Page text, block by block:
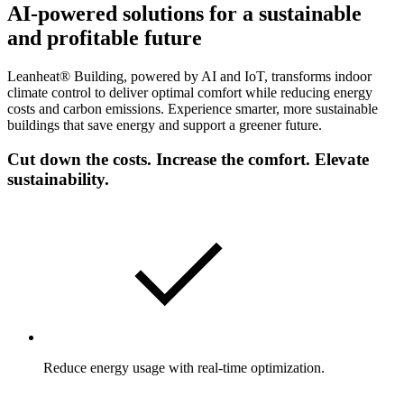
AI-powered solutions for a sustainable
and profitable future
Leanheat® Building, powered by AI and IoT, transforms indoor
climate control to deliver optimal comfort while reducing energy
costs and carbon emissions. Experience smarter, more sustainable
buildings that save energy and support a greener future.
Cut down the costs. Increase the comfort. Elevate
sustainability.
Reduce energy usage with real-time optimization.